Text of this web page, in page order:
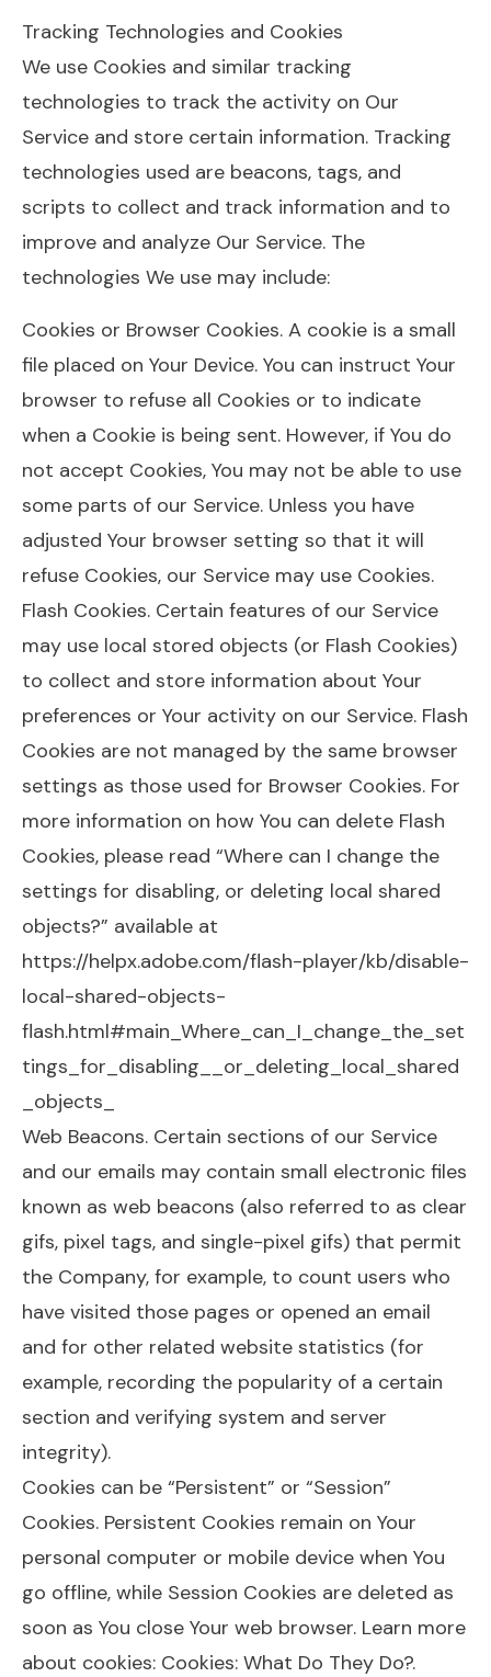
Tracking Technologies and Cookies
We use Cookies and similar tracking
technologies to track the activity on Our
Service and store certain information. Tracking
technologies used are beacons, tags, and
scripts to collect and track information and to
improve and analyze Our Service. The
technologies We use may include:
Cookies or Browser Cookies. A cookie is a small
file placed on Your Device. You can instruct Your
browser to refuse all Cookies or to indicate
when a Cookie is being sent. However, if You do
not accept Cookies, You may not be able to use
some parts of our Service. Unless you have
adjusted Your browser setting so that it will
refuse Cookies, our Service may use Cookies.
Flash Cookies. Certain features of our Service
may use local stored objects (or Flash Cookies)
to collect and store information about Your
preferences or Your activity on our Service. Flash
Cookies are not managed by the same browser
settings as those used for Browser Cookies. For
more information on how You can delete Flash
Cookies, please read “Where can I change the
settings for disabling, or deleting local shared
objects?” available at
https://helpx.adobe.com/flash-player/kb/disable-
local-shared-objects-
flash.html#main_Where_can_I_change_the_set
tings_for_disabling__or_deleting_local_shared
_objects_
Web Beacons. Certain sections of our Service
and our emails may contain small electronic files
known as web beacons (also referred to as clear
gifs, pixel tags, and single-pixel gifs) that permit
the Company, for example, to count users who
have visited those pages or opened an email
and for other related website statistics (for
example, recording the popularity of a certain
section and verifying system and server
integrity).
Cookies can be “Persistent” or “Session”
Cookies. Persistent Cookies remain on Your
personal computer or mobile device when You
go offline, while Session Cookies are deleted as
soon as You close Your web browser. Learn more
about cookies: Cookies: What Do They Do?.